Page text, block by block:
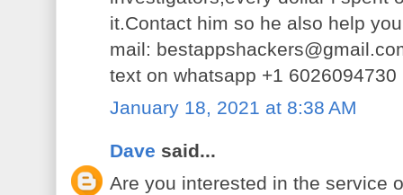
it.Contact him so he also help
mail:
text on whatsapp +1 6026094730
January 18, 2021 at 8:38 AM
Dave said...
Are you interested in the service